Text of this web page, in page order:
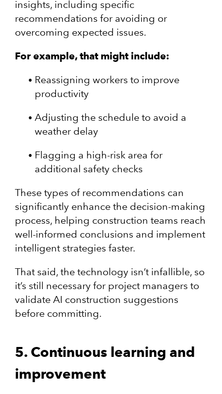
insights, including specific
recommendations for avoiding or
overcoming expected issues.
For example, that might include:
Reassigning workers to improve
productivity
Adjusting the schedule to avoid a
weather delay
Flagging a high-risk area for
additional safety checks
These types of recommendations can
significantly enhance the decision-making
process, helping construction teams reach
well-informed conclusions and implement
intelligent strategies faster.
That said, the technology isn’t infallible, so
it’s still necessary for project managers to
validate AI construction suggestions
before committing.
5. Continuous learning and
improvement